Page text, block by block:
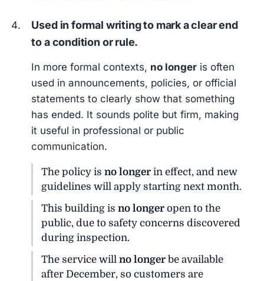
Used in formal writing to mark a clear end
to a condition or rule.
In more formal contexts, no longer is often
used in announcements, policies, or official
statements to clearly show that something
has ended. It sounds polite but firm, making
it useful in professional or public
communication.
The policy isno longer in effect, and new
guidelines will apply starting next month.
This building isno longer open to the
public, due to safety concerns discovered
during inspection.
The service willno longer be available
after December, so customers are